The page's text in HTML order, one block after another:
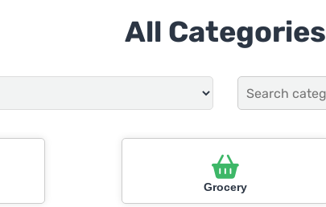
All Categories
Grocery